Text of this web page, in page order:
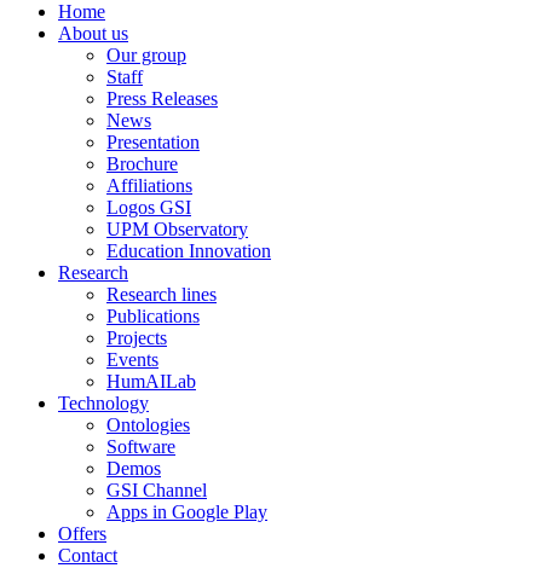
Home
About us
Our group
Staff
Press Releases
News
Presentation
Brochure
Affiliations
Logos GSI
UPM Observatory
Education Innovation
Research
Research lines
Publications
Projects
Events
HumAILab
Technology
Ontologies
Software
Demos
GSI Channel
Apps in Google Play
Offers
Contact